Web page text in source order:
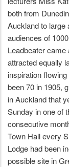
both from
Auckland to large
audiences of
Leadbeater came
attracted equally
inspiration
been 70 in 1905,
in Auckland that
Sunday in one of
consecutive
Town Hall every
Lodge had been
possible site in